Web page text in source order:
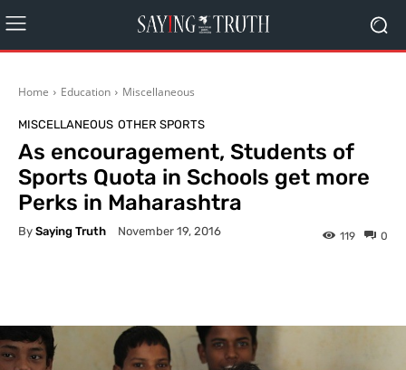
Home Education Miscellaneous
MISCELLANEOUS OTHER SPORTS
As encouragement, Students of
Sports Quota in Schools get more
Perks in Maharashtra
By Saying Truth November 19, 2016 0
119